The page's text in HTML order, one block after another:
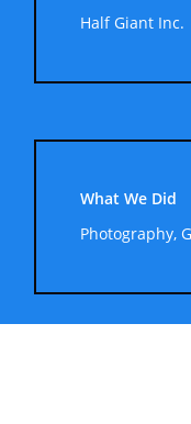
Half Giant Inc.
What We Did
Photography,